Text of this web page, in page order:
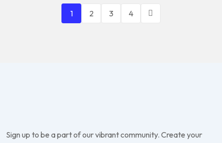
1 2 3 4
Sign up to be a part of our vibrant community. Create your